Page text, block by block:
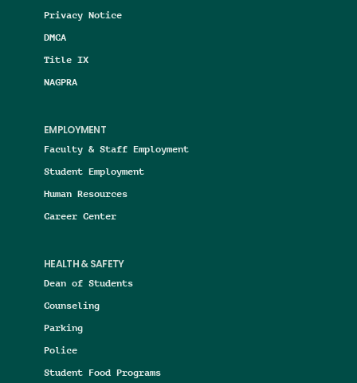
Privacy Notice
DMCA
Title IX
NAGPRA
EMPLOYMENT
Faculty & Staff Employment
Student Employment
Human Resources
Career Center
HEALTH & SAFETY
Dean of Students
Counseling
Parking
Police
Student Food Programs